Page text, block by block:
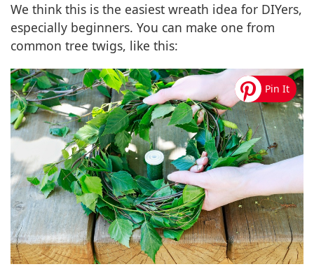
We think this is the easiest wreath idea for DIYers,
especially beginners. You can make one from
common tree twigs, like this: